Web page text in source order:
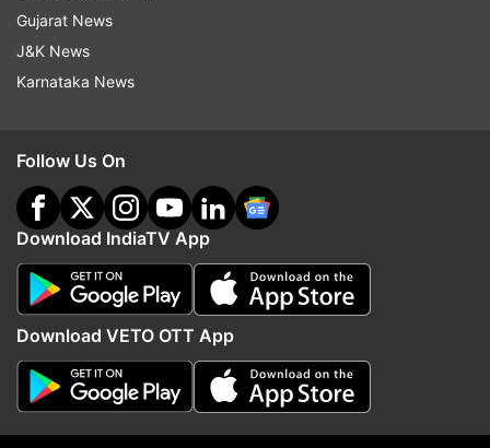
Later, Kisbu has been approached by several
For the unversed, the girl, Kisbu, belongs to a
Rajasthani family and sells balloons in Kerala for
Gujarat News
J&K News
Karnataka News
Follow Us On
Download IndiaTV App
Download VETO OTT App